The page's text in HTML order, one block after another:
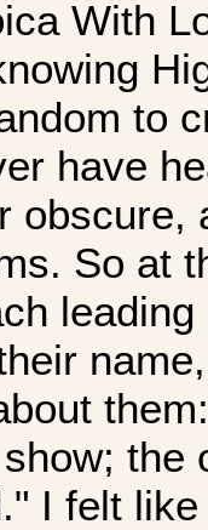
With
to
have
obscure,
So at
I felt